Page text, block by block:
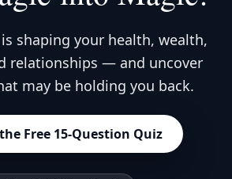
shaping your health, wealth,
relationships — and uncover
may be holding you back.
Free 15-Question Quiz